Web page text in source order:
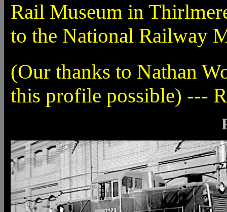
Rail Museum in
to the National Railway
(Our thanks to Nathan
this profile possible) ---